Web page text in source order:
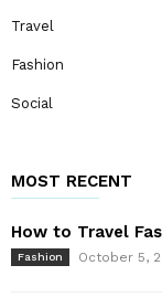
Travel
Fashion
Social
MOST RECENT
How to Travel
Fashion October 5,